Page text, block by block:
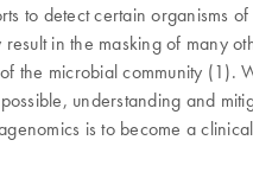
to detect certain organisms
in the masking of many
the microbial community (1).
understanding and
is to become a